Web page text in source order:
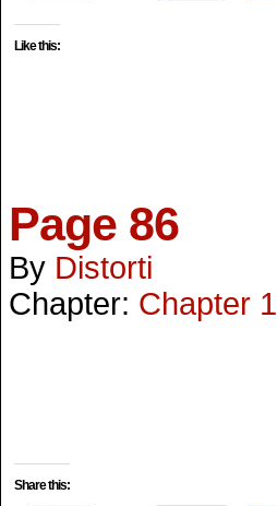
Like this:
Page 86
By Distorti
Chapter: Chapter 1
Share this: